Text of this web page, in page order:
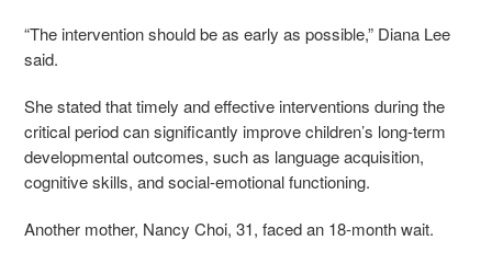
“The intervention should be as early as possible,” Diana Lee
said.
She stated that timely and effective interventions during the
critical period can significantly improve children’s long-term
developmental outcomes, such as language acquisition,
cognitive skills, and social-emotional functioning.
Another mother, Nancy Choi, 31, faced an 18-month wait.